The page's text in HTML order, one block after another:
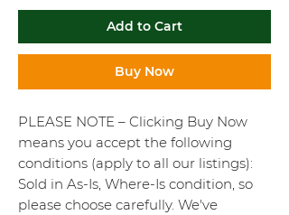
Add to Cart
Buy Now
PLEASE NOTE – Clicking Buy Now
means you accept the following
conditions (apply to all our listings):
Sold in As-Is, Where-Is condition, so
please choose carefully. We've